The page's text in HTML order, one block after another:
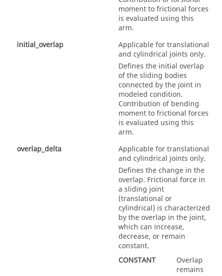
moment to frictional forces
is evaluated using this
arm.
initial_overlap
Applicable for translational
and cylindrical joints only.
Defines the initial overlap
of the sliding bodies
connected by the joint in
modeled condition.
Contribution of bending
moment to frictional forces
is evaluated using this
arm.
overlap_delta
Applicable for translational
and cylindrical joints only.
Defines the change in the
overlap. Frictional force in
a sliding joint
(translational or
cylindrical) is characterized
by the overlap in the joint,
which can increase,
decrease, or remain
constant.
CONSTANT
Overlap
remains